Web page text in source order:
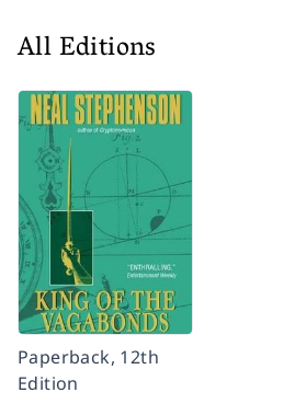
All Editions
Paperback, 12th
Edition